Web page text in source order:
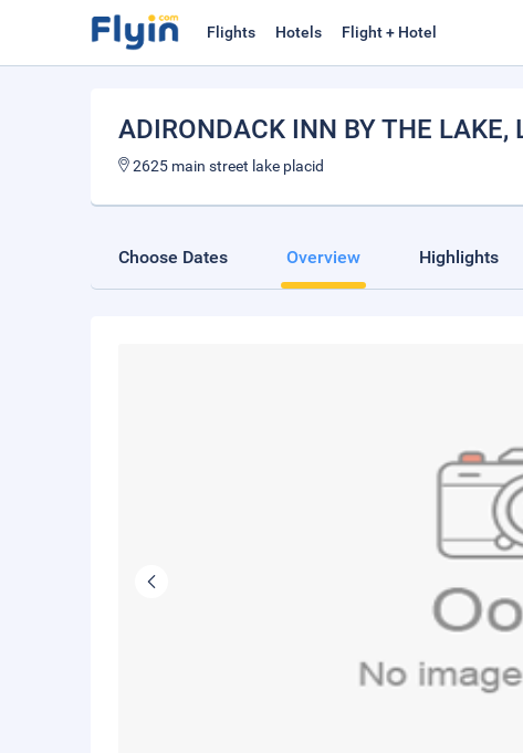
Flights Hotels Flight + Hotel
ADIRONDACK INN BY THE LAKE,
2625 main street lake placid
Choose Dates Overview Highlights